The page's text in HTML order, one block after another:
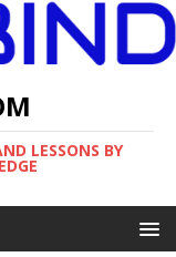
LESSONS BY